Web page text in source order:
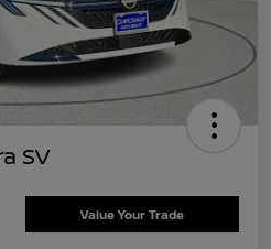
SV
Value Your Trade